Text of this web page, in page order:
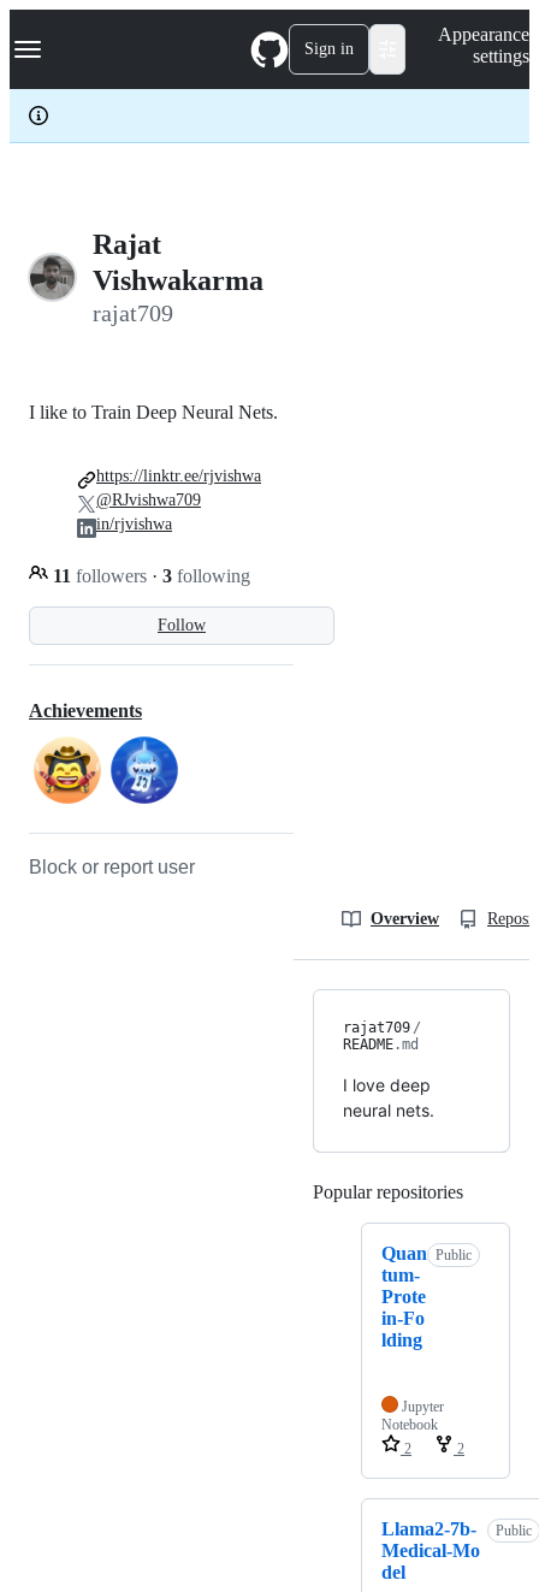
k
p
c
Navigation Menu Sign in
Appearance
settings
Rajat
Vishwakarma
rajat709
Follow
I like to Train Deep Neural Nets.
11 followers · 3 following
https://linktr.ee/rjvishwa
@RJvishwa709
in/rjvishwa
Achievements
Block or report user
Overview
rajat709 /
README.md
I love deep
neural nets.
Popular repositories
Quan
tum-
Prote
in-Fo
lding
Public
Jupyter
Notebook
2
2
Llama2-7b-
Medical-Mo
del
Public